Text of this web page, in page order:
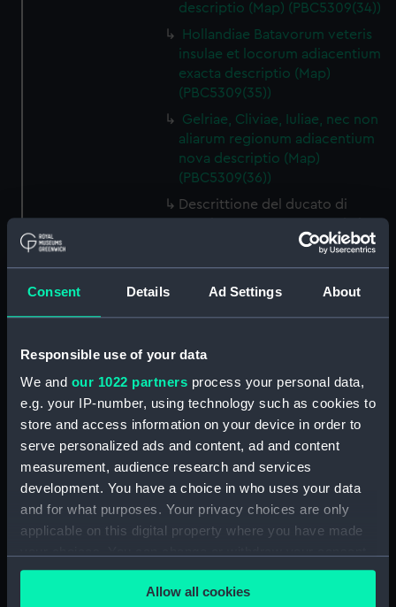
Consent Details Ad Settings About
Responsible use of your data
We and our 1022 partners process your personal data,
e.g. your IP-number, using technology such as cookies to
store and access information on your device in order to
serve personalized ads and content, ad and content
measurement, audience research and services
development. You have a choice in who uses your data
and for what purposes. Your privacy choices are only
applicable on this digital property where you have made
any time from the Cookie Declaration or by clicking on
the Privacy trigger icon.Allow all cookies
descriptio (Map) (PBC5309(34))
Hollandiae Batavorum veteris
insulae et locorum adiacentium
exacta descriptio (Map)
(PBC5309(35))
Gelriae, Cliviae, Iuliae, nec non
aliarum regionum adiacentium
nova descriptio (Map)
(PBC5309(36))
Descrittione del ducato di
Savoia novamente posto in luce
in Venetia (Map) (PBC5309(37))
Helvetiam [1] (Map)
(PBC5309(38))
Helvetiam [2] (Map)
La descrittione della
Transilvania et parte de
l'Ungaria…[1] (Map)
(PBC5309(40))
La descrittione della
Transilvania et parte de
l'Ungaria…[2] (Map)
(PBC5309(41))
Vera et ultima discrittione di
Transilvania, Dalmatia, et altri
paesi… (Map) (PBC5309(42))